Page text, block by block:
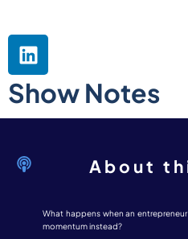
Show Notes
About
What happens when an
momentum instead?